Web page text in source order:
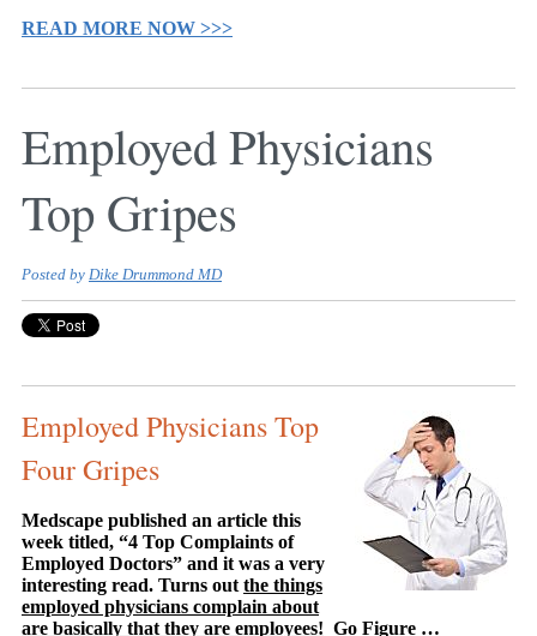
READ MORE NOW >>>
Employed Physicians
Top Gripes
Posted by Dike Drummond MD
Employed Physicians Top
Four Gripes
Medscape published an article this
week titled, “4 Top Complaints of
Employed Doctors” and it was a very
interesting read. Turns out the things
employed physicians complain about
are basically that they are employees! Go Figure …